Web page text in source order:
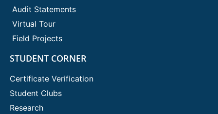
Audit Statements
Virtual Tour
Field Projects
STUDENT CORNER
Certificate Verification
Student Clubs
Research